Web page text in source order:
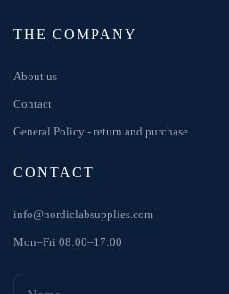
THE COMPANY
About us
Contact
General Policy - return and purchase
CONTACT
info@nordiclabsupplies.com
Mon–Fri 08:00–17:00